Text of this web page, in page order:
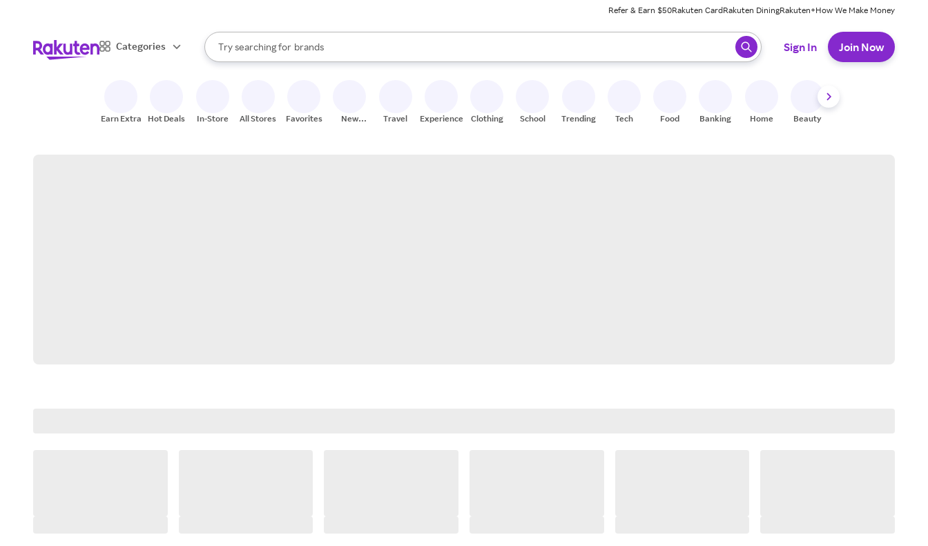
Refer & Earn $50Rakuten CardRakuten DiningRakuten+How We Make Money
Categories
Search Rakuten
Try searching for
stores
brands
groceries
When autocomplete results are available, use the up and down arrow keys to review results. When ready, press enter to select.
Sign In Join Now
Earn Extra Hot Deals In-Store All Stores Favorites
New
Travel Experiences Clothing School Trending Tech Food Banking Home Beauty